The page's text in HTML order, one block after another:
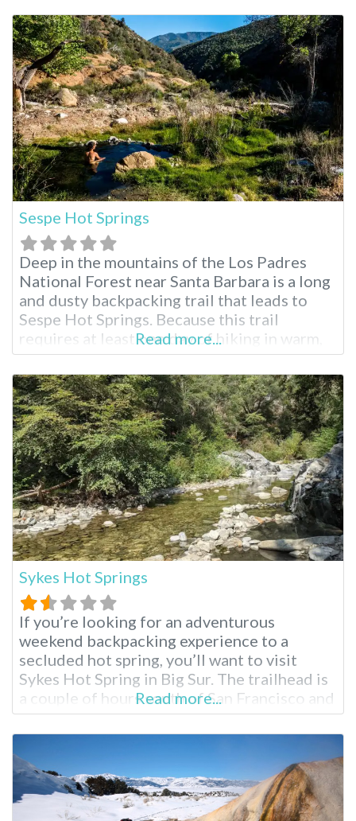
Saline Valley Hot Springs AKA the “warm
springs”. You can soak in multiple natural hot
pools at
Sespe Hot Springs
Deep in the mountains of the Los Padres
National Forest near Santa Barbara is a long
and dusty backpacking trail that leads to
Sespe Hot Springs. Because this trail
requires at least one day of hiking in warm,
exposed conditions, most people do not
visit or even know about Sespe. Yet, for
those brave enough to make the trek, these
Read more...
Sykes Hot Springs
If you’re looking for an adventurous
weekend backpacking experience to a
secluded hot spring, you’ll want to visit
Sykes Hot Spring in Big Sur. The trailhead is
a couple of hours south of San Francisco and
the Bay Area; these hot springs reopened in
April 2021 after five years of closure,
prompting mixed reactions. One thing is
true; these springs
Read more...